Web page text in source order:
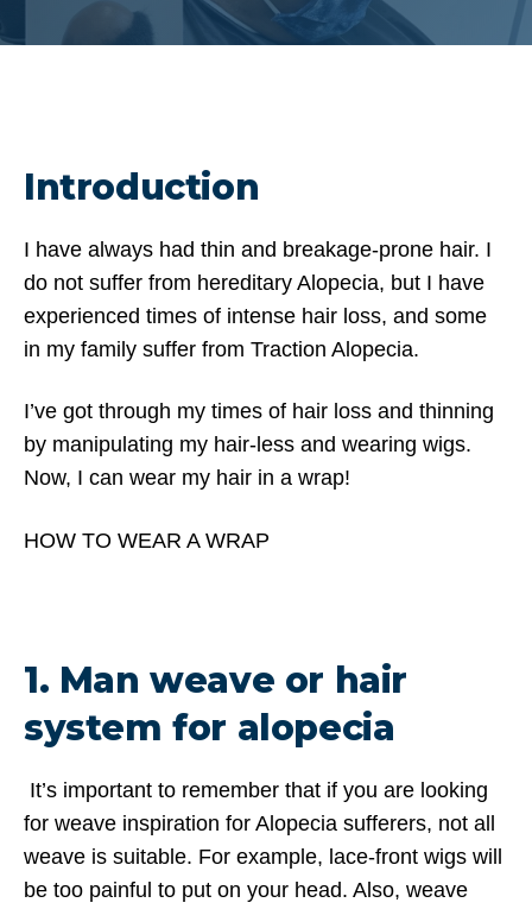
Introduction
I have always had thin and breakage-prone hair. I
do not suffer from hereditary Alopecia, but I have
experienced times of intense hair loss, and some
in my family suffer from Traction Alopecia.
I’ve got through my times of hair loss and thinning
by manipulating my hair-less and wearing wigs.
Now, I can wear my hair in a wrap!
HOW TO WEAR A WRAP
1. Man weave or hair
system for alopecia
It’s important to remember that if you are looking
for weave inspiration for Alopecia sufferers, not all
weave is suitable. For example, lace-front wigs will
be too painful to put on your head. Also, weave